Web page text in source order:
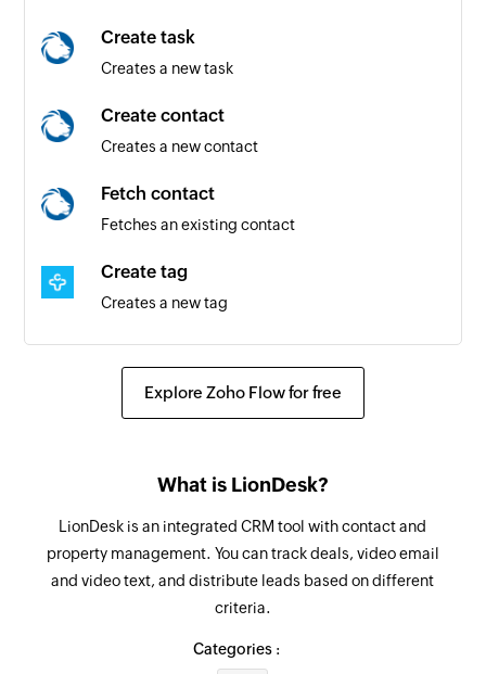
Create task
Creates a new task
Create contact
Creates a new contact
Fetch contact
Fetches an existing contact
Create tag
Creates a new tag
Create contact
Removes tag from the contact specified
Update contact
Updates the details of an existing contact
Explore Zoho Flow for free
What is LionDesk?
LionDesk is an integrated CRM tool with contact and
property management. You can track deals, video email
and video text, and distribute leads based on different
criteria.
Categories :